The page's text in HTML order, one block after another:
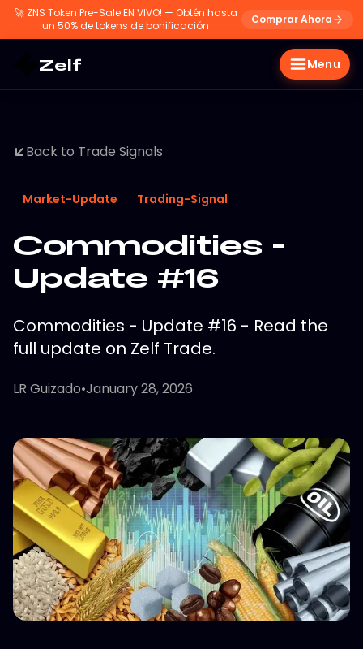
🚀 ZNS Token Pre-Sale EN VIVO! — Obtén hasta
un 50% de tokens de bonificación
Comprar Ahora
Zelf Menu
Back to Trade Signals
Market-Update Trading-Signal
Commodities -
Update #16
Commodities - Update #16 - Read the
full update on Zelf Trade.
LR Guizado•January 28, 2026